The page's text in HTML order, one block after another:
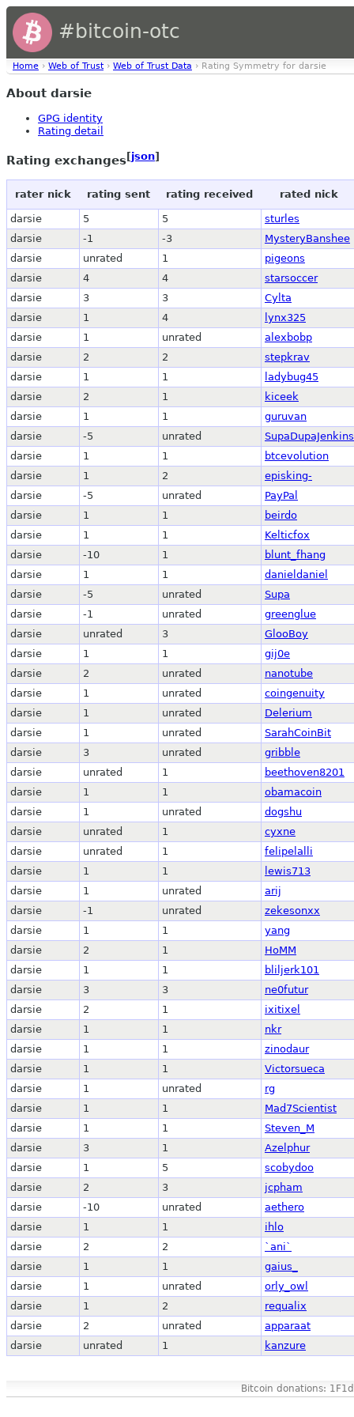
#bitcoin-otc
Home › Web of Trust › Web of Trust Data › Rating Symmetry for darsie
About darsie
GPG identity
Rating detail
Rating exchanges[json]
rater nick rating sent rating received rated nick
darsie 5 5
sturles
darsie
-1 -3
MysteryBanshee
darsie
unrated 1
pigeons
darsie
4 4
starsoccer
darsie
3 3
Cylta
darsie
1 4
lynx325
darsie
1 unrated
alexbobp
darsie
2 2
stepkrav
darsie
1 1
ladybug45
darsie
2 1
kiceek
darsie
1 1
guruvan
darsie
-5 unrated
SupaDupaJenkins
darsie
1 1
btcevolution
darsie
1 2
episking-
darsie
-5 unrated
PayPal
darsie
1 1
beirdo
darsie
1 1
Kelticfox
darsie
-10 1
blunt_fhang
darsie
1 1
danieldaniel
darsie
-5 unrated
Supa
darsie
-1 unrated
greenglue
darsie
unrated 3
GlooBoy
darsie
1 1
gij0e
darsie
2 unrated
nanotube
darsie
1 unrated
coingenuity
darsie
1 unrated
Delerium
darsie
1 unrated
SarahCoinBit
darsie
3 unrated
gribble
darsie
unrated 1
beethoven8201
darsie
1 1
obamacoin
darsie
1 unrated
dogshu
darsie
unrated 1
cyxne
darsie
unrated 1
felipelalli
darsie
1 1
lewis713
darsie
1 unrated
arij
darsie
-1 unrated
zekesonxx
darsie
1 1
yang
darsie
2 1
HoMM
darsie
1 1
bliljerk101
darsie
3 3
ne0futur
darsie
2 1
ixitixel
darsie
1 1
nkr
darsie
1 1
zinodaur
darsie
1 1
Victorsueca
darsie
1 unrated
rg
darsie
1 1
Mad7Scientist
darsie
1 1
Steven_M
darsie
3 1
Azelphur
darsie
1 5
scobydoo
darsie
2 3
jcpham
darsie
-10 unrated
aethero
darsie
1 1
ihlo
darsie
2 2
`ani`
darsie
1 1
gaius_
darsie
1 unrated
orly_owl
darsie
1 2
requalix
darsie
2 unrated
apparaat
darsie
unrated 1 kanzure
Bitcoin donations: